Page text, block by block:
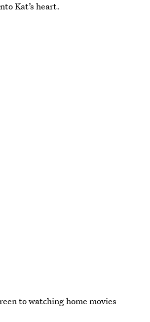
Kat’s heart.
to watching home movies